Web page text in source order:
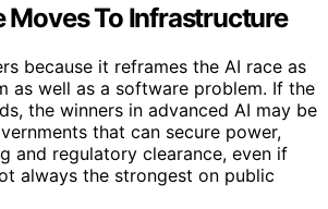
Moves To Infrastructure
because it reframes the AI race as
as well as a software problem. If the
the winners in advanced AI may be
that can secure power,
and regulatory clearance, even if
always the strongest on public